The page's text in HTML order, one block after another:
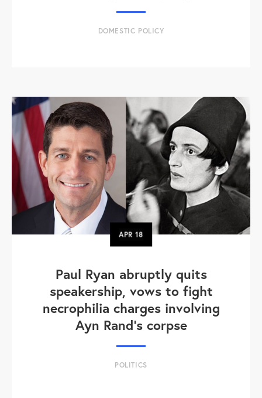
DOMESTIC POLICY
APR18
Paul Ryan abruptly quits
speakership, vows to fight
necrophilia charges involving
Ayn Rand's corpse
POLITICS